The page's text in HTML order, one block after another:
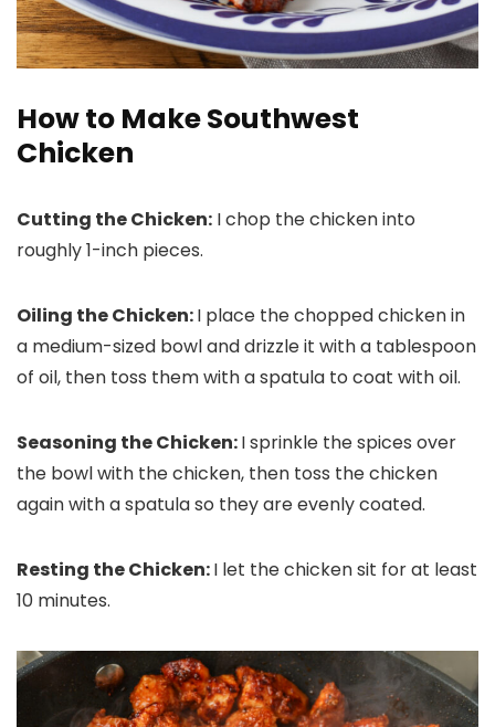
How to Make Southwest
Chicken
Cutting the Chicken: I chop the chicken into
roughly 1-inch pieces.
Oiling the Chicken:I place the chopped chicken in
a medium-sized bowl and drizzle it with a tablespoon
of oil, then toss them with a spatula to coat with oil.
Seasoning the Chicken:I sprinkle the spices over
the bowl with the chicken, then toss the chicken
again with a spatula so they are evenly coated.
Resting the Chicken:I let the chicken sit for at least
10 minutes.